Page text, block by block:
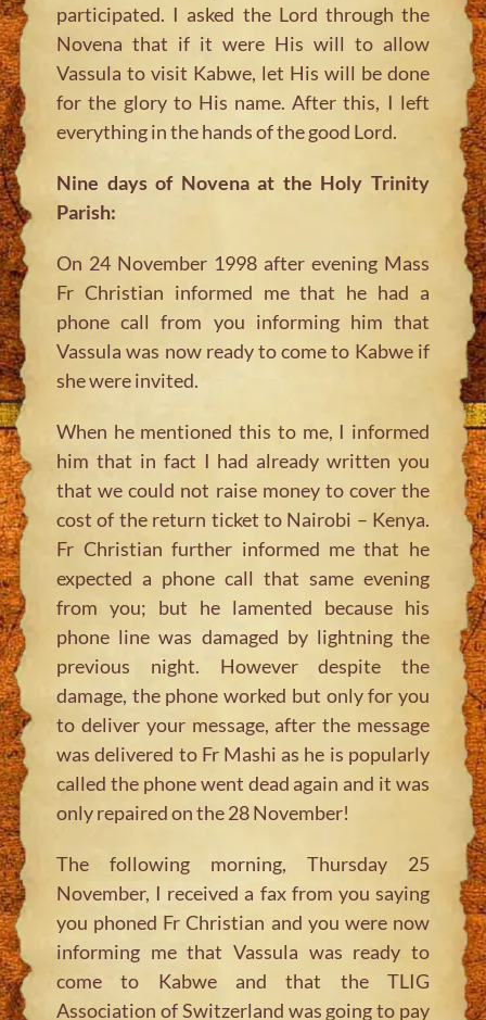
participated. I asked the Lord through the
Novena that if it were His will to allow
Vassula to visit Kabwe, let His will be done
for the glory to His name. After this, I left
everything in the hands of the good Lord.
Nine days of Novena at the Holy Trinity
Parish:
On 24 November 1998 after evening Mass
Fr Christian informed me that he had a
phone call from you informing him that
Vassula was now ready to come to Kabwe if
she were invited.
When he mentioned this to me, I informed
him that in fact I had already written you
that we could not raise money to cover the
cost of the return ticket to Nairobi – Kenya.
Fr Christian further informed me that he
expected a phone call that same evening
from you; but he lamented because his
phone line was damaged by lightning the
previous night. However despite the
damage, the phone worked but only for you
to deliver your message, after the message
was delivered to Fr Mashi as he is popularly
called the phone went dead again and it was
only repaired on the 28 November!
The following morning, Thursday 25
November, I received a fax from you saying
you phoned Fr Christian and you were now
informing me that Vassula was ready to
come to Kabwe and that the TLIG
Association of Switzerland was going to pay